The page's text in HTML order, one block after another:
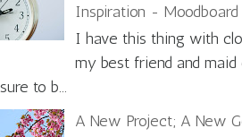
Inspiration - Moodboard
I have this thing with
my best friend and
sure to b...
A New Project; A New